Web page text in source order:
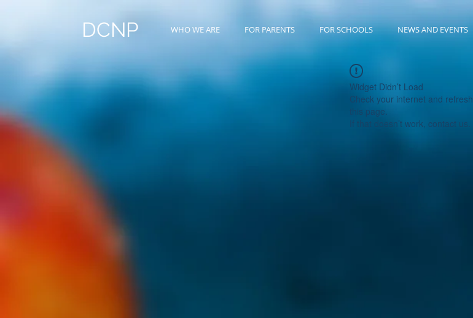
DCNP WHO WE ARE FOR PARENTS FOR SCHOOLS NEWS AND EVENTS
Widget Didn’t Load
Check your internet and refresh
this page.
If that doesn’t work, contact us.